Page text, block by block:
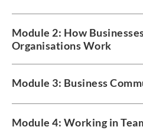
Module 2: How
Organisations Work
Module 3: Business
Module 4: Working in